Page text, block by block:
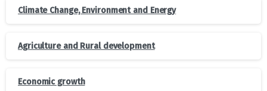
Climate Change, Environment and Energy
Agriculture and Rural development
Economic growth